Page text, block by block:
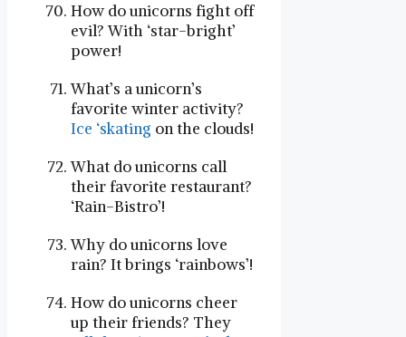
How do unicorns fight off
evil? With ‘star-bright’
power!
What’s a unicorn’s
favorite winter activity?
Ice ‘skating on the clouds!
What do unicorns call
their favorite restaurant?
‘Rain-Bistro’!
Why do unicorns love
rain? It brings ‘rainbows’!
How do unicorns cheer
up their friends? They